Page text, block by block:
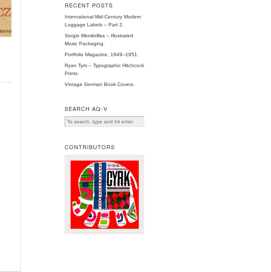
RECENT POSTS
International Mid-Century Modern
Luggage Labels – Part 2.
Sergio Membrillas – Illustrated
Music Packaging.
Portfolio Magazine, 1949–1951.
Ryan Tym – Typographic Hitchcock
Prints.
Vintage German Book Covers.
SEARCH AQ-V
CONTRIBUTORS